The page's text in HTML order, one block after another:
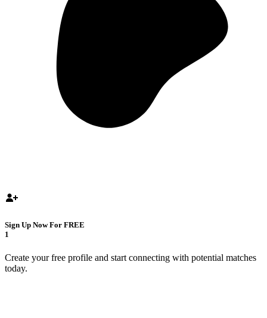
Sign Up Now For FREE
1
Create your free profile and start connecting with potential matches
today.